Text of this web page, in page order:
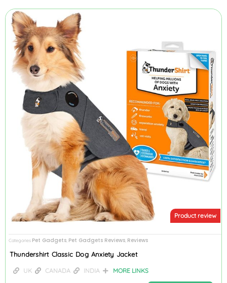
Product review
Categories Pet Gadgets, Pet Gadgets Reviews, Reviews
Thundershirt Classic Dog Anxiety Jacket
UK CANADA INDIA MORE LINKS